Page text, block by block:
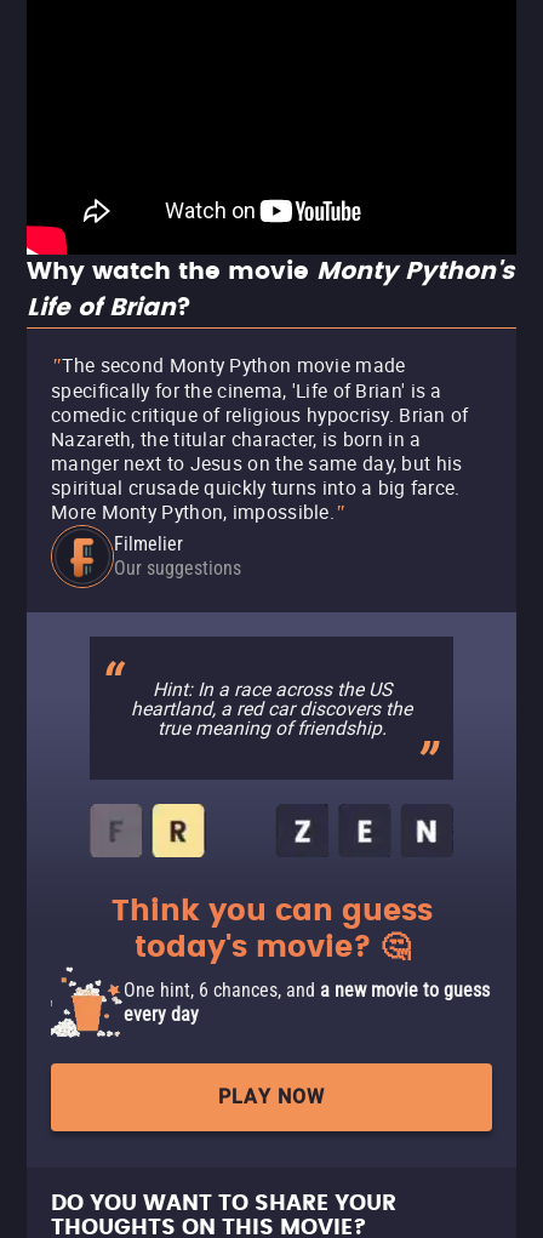
Why watch the movie Monty Python's
Life of Brian?
"The second Monty Python movie made
specifically for the cinema, 'Life of Brian' is a
comedic critique of religious hypocrisy. Brian of
Nazareth, the titular character, is born in a
manger next to Jesus on the same day, but his
spiritual crusade quickly turns into a big farce.
More Monty Python, impossible."
Filmelier
Our suggestions
Hint: In a race across the US
heartland, a red car discovers the
true meaning of friendship.
Think you can guess
today's movie? 🤔
One hint, 6 chances, and a new movie to guess
every day
PLAY NOW
DO YOU WANT TO SHARE YOUR
THOUGHTS ON THIS MOVIE?